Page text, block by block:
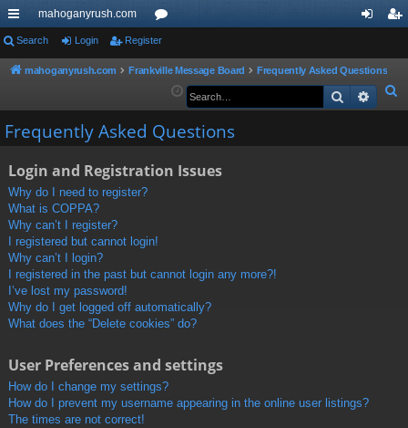
ui
ck
ks
mahoganyrush.com
or
u
s
in
er
Search Login Register
mahoganyrush.com Frankville Message Board
Frequently Asked Questions
e
Search
Frequently Asked Questions
Login and Registration Issues
Why do I need to register?
What is COPPA?
Why can’t I register?
I registered but cannot login!
Why can’t I login?
I registered in the past but cannot login any more?!
I’ve lost my password!
Why do I get logged off automatically?
What does the “Delete cookies” do?
User Preferences and settings
How do I change my settings?
How do I prevent my username appearing in the online user listings?
The times are not correct!